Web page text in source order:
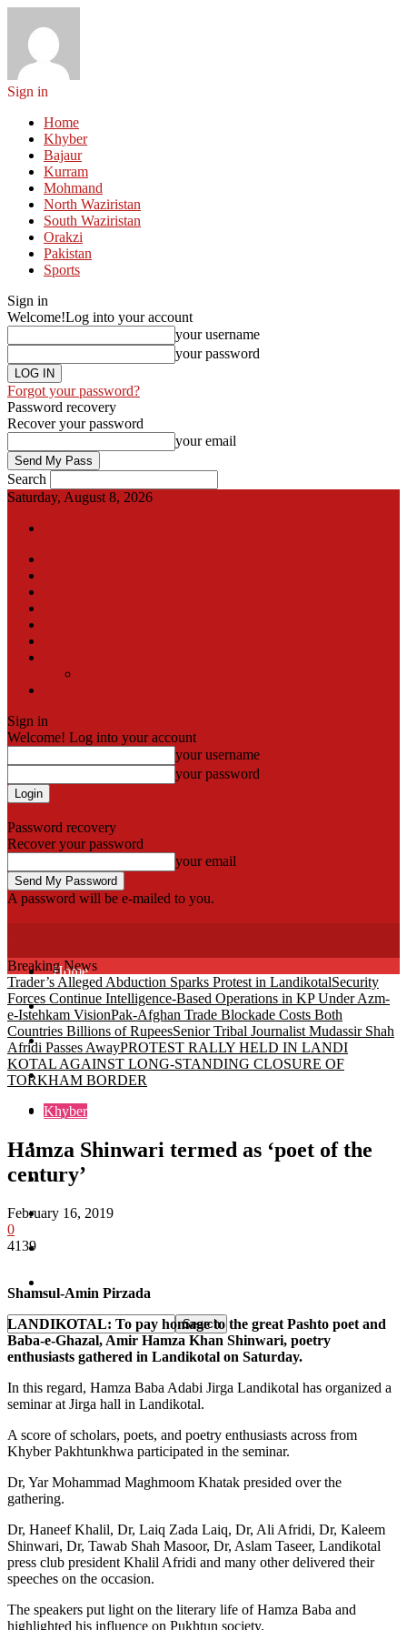
Sign in
Home
Khyber
Bajaur
Kurram
Mohmand
North Waziristan
South Waziristan
Orakzi
Pakistan
Sports
Sign in
Welcome!Log into your account
your username
your password
Forgot your password?
Password recovery
Recover your password
your email
Search
Saturday, August 8, 2026
Sign in
Welcome! Log into your account
your username
your password
Password recovery
Recover your password
your email
A password will be e-mailed to you.
Home
Khyber
Bajaur
Kurram
Mohmand
North Waziristan
South Waziristan
Orakzi
Breaking News
Trader’s Alleged Abduction Sparks Protest in LandikotalSecurity
Forces Continue Intelligence-Based Operations in KP Under Azm-
e-Istehkam VisionPak-Afghan Trade Blockade Costs Both
Countries Billions of RupeesSenior Tribal Journalist Mudassir Shah
Afridi Passes AwayPROTEST RALLY HELD IN LANDI
KOTAL AGAINST LONG-STANDING CLOSURE OF
TORKHAM BORDER
Khyber
Hamza Shinwari termed as ‘poet of the
century’
February 16, 2019
0
4139
Shamsul-Amin Pirzada
LANDIKOTAL: To pay homage to the great Pashto poet and
Baba-e-Ghazal, Amir Hamza Khan Shinwari, poetry
enthusiasts gathered in Landikotal on Saturday.
In this regard, Hamza Baba Adabi Jirga Landikotal has organized a
seminar at Jirga hall in Landikotal.
A score of scholars, poets, and poetry enthusiasts across from
Khyber Pakhtunkhwa participated in the seminar.
Dr, Yar Mohammad Maghmoom Khatak presided over the
gathering.
Dr, Haneef Khalil, Dr, Laiq Zada Laiq, Dr, Ali Afridi, Dr, Kaleem
Shinwari, Dr, Tawab Shah Masoor, Dr, Aslam Taseer, Landikotal
press club president Khalil Afridi and many other delivered their
speeches on the occasion.
The speakers put light on the literary life of Hamza Baba and
highlighted his influence on Pukhtun society.